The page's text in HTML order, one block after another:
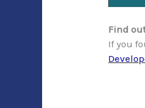
Find
If you